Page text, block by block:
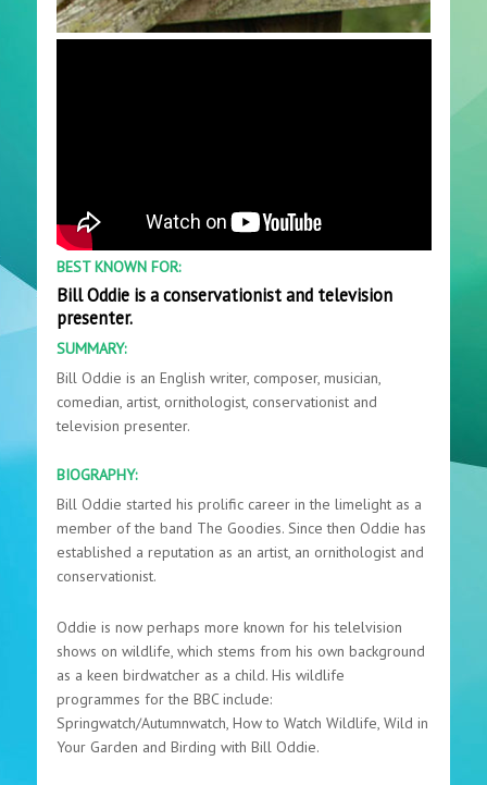
BEST KNOWN FOR:
Bill Oddie is a conservationist and television
presenter.
SUMMARY:
Bill Oddie is an English writer, composer, musician,
comedian, artist, ornithologist, conservationist and
television presenter.
BIOGRAPHY:
Bill Oddie started his prolific career in the limelight as a
member of the band The Goodies. Since then Oddie has
established a reputation as an artist, an ornithologist and
conservationist.
Oddie is now perhaps more known for his telelvision
shows on wildlife, which stems from his own background
as a keen birdwatcher as a child. His wildlife
programmes for the BBC include:
Springwatch/Autumnwatch, How to Watch Wildlife, Wild in
Your Garden and Birding with Bill Oddie.